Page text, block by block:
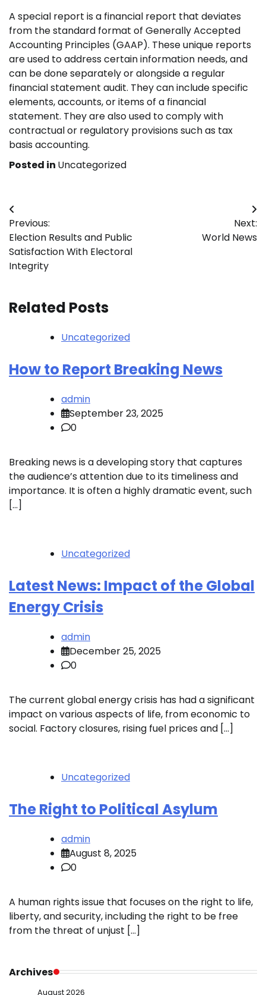
A special report is a financial report that deviates
from the standard format of Generally Accepted
Accounting Principles (GAAP). These unique reports
are used to address certain information needs, and
can be done separately or alongside a regular
financial statement audit. They can include specific
elements, accounts, or items of a financial
statement. They are also used to comply with
contractual or regulatory provisions such as tax
basis accounting.
Posted in Uncategorized
Post
navigation
Previous:
Election Results and Public
Satisfaction With Electoral
Integrity
Next:
World News
Related Posts
Uncategorized
How to Report Breaking News
admin
September 23, 2025
0
Breaking news is a developing story that captures
the audience’s attention due to its timeliness and
importance. It is often a highly dramatic event, such
[…]
Uncategorized
Latest News: Impact of the Global
Energy Crisis
admin
December 25, 2025
0
The current global energy crisis has had a significant
impact on various aspects of life, from economic to
social. Factory closures, rising fuel prices and […]
Uncategorized
The Right to Political Asylum
admin
August 8, 2025
0
A human rights issue that focuses on the right to life,
liberty, and security, including the right to be free
from the threat of unjust […]
Archives
August 2026